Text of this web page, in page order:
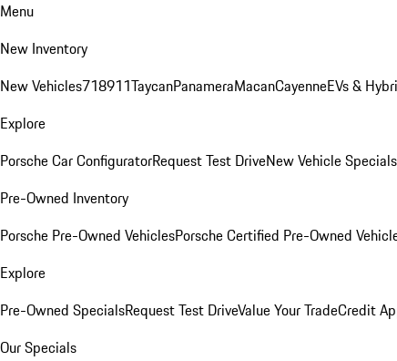
Menu
New Inventory
New Vehicles718911TaycanPanameraMacanCayenneEVs &
Explore
Porsche Car ConfiguratorRequest Test DriveNew Vehicle Specials
Pre-Owned Inventory
Porsche Pre-Owned VehiclesPorsche Certified Pre-Owned
Explore
Pre-Owned SpecialsRequest Test DriveValue Your TradeCredit
Our Specials